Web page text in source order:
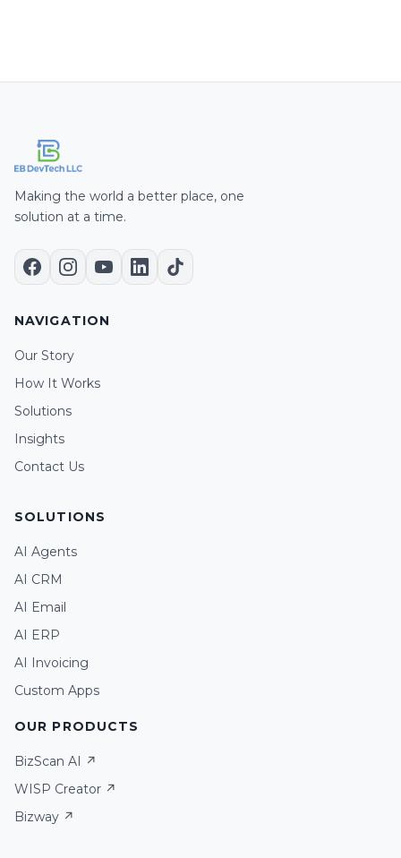
Making the world a better place, one
solution at a time.
NAVIGATION
Our Story
How It Works
Solutions
Insights
Contact Us
SOLUTIONS
AI Agents
AI CRM
AI Email
AI ERP
AI Invoicing
Custom Apps
OUR PRODUCTS
BizScan AI ↗
WISP Creator ↗
Bizway ↗